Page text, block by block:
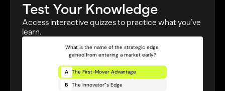
Test Your Knowledge
Access interactive quizzes to practice what you’ve
learn.
What is the name of the strategic edge
gained from entering a market early?
A The First-Mover Advantage
B
The Innovator”s Edge